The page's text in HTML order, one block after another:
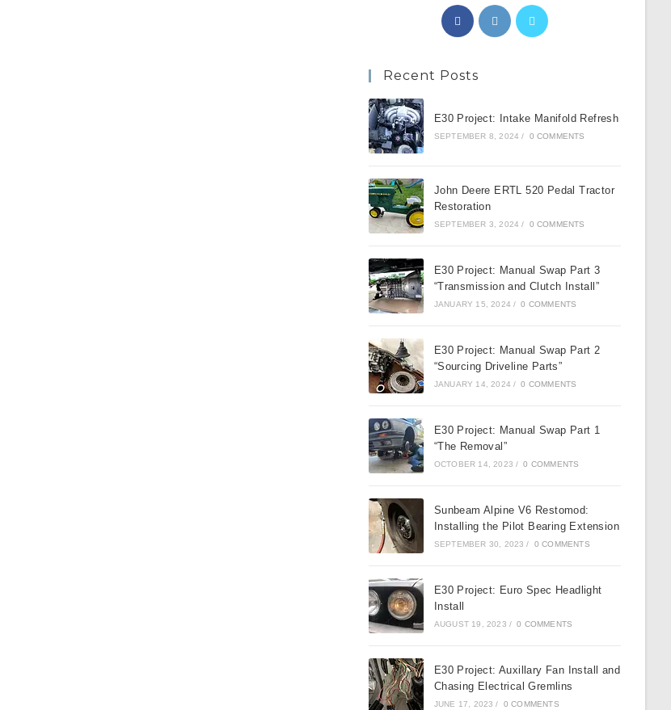
Opens
in
new
Opens
in
Opens
Recent Posts
E30 Project: Intake Manifold Refresh
SEPTEMBER 8, 2024 / 0 COMMENTS
John Deere ERTL 520 Pedal Tractor
Restoration
SEPTEMBER 3, 2024 / 0 COMMENTS
E30 Project: Manual Swap Part 3
“Transmission and Clutch Install”
JANUARY 15, 2024 / 0 COMMENTS
E30 Project: Manual Swap Part 2
“Sourcing Driveline Parts”
JANUARY 14, 2024 / 0 COMMENTS
E30 Project: Manual Swap Part 1
“The Removal”
OCTOBER 14, 2023 / 0 COMMENTS
Sunbeam Alpine V6 Restomod:
Installing the Pilot Bearing Extension
SEPTEMBER 30, 2023 / 0 COMMENTS
E30 Project: Euro Spec Headlight
Install
AUGUST 19, 2023 / 0 COMMENTS
E30 Project: Auxillary Fan Install and
Chasing Electrical Gremlins
JUNE 17, 2023 / 0 COMMENTS